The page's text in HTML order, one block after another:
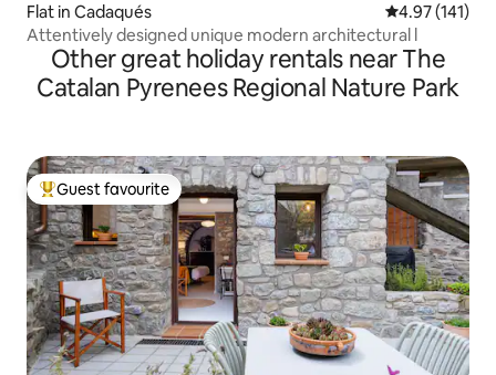
Flat in Cadaqués 4.97 out of 5
4.97 (141)
Attentively designed unique modern architectural l
Other great holiday rentals near The
Catalan Pyrenees Regional Nature Park
Top guest favourite
Guest favourite